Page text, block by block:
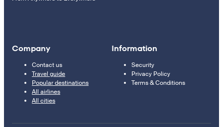
Company
Contact us
Travel guide
Popular destinations
All airlines
All cities
Information
Security
Privacy Policy
Terms & Conditions